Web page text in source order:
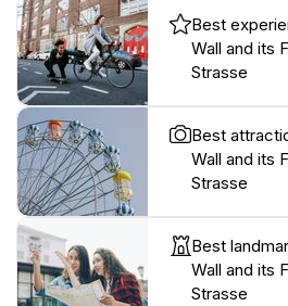
Best
Wall and its
Strasse
Best
Wall and its
Strasse
Best
Wall and its
Strasse